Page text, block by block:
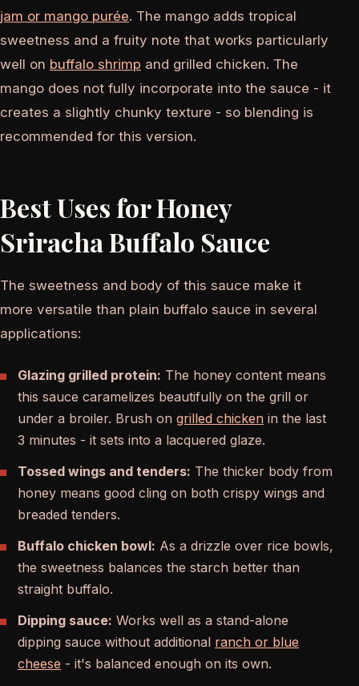
jam or mango purée. The mango adds tropical
sweetness and a fruity note that works particularly
well on buffalo shrimp and grilled chicken. The
mango does not fully incorporate into the sauce - it
creates a slightly chunky texture - so blending is
recommended for this version.
Best Uses for Honey
Sriracha Buffalo Sauce
The sweetness and body of this sauce make it
more versatile than plain buffalo sauce in several
applications:
Glazing grilled protein: The honey content means
this sauce caramelizes beautifully on the grill or
under a broiler. Brush on grilled chicken in the last
3 minutes - it sets into a lacquered glaze.
Tossed wings and tenders: The thicker body from
honey means good cling on both crispy wings and
breaded tenders.
Buffalo chicken bowl: As a drizzle over rice bowls,
the sweetness balances the starch better than
straight buffalo.
Dipping sauce: Works well as a stand-alone
dipping sauce without additional ranch or blue
cheese - it's balanced enough on its own.